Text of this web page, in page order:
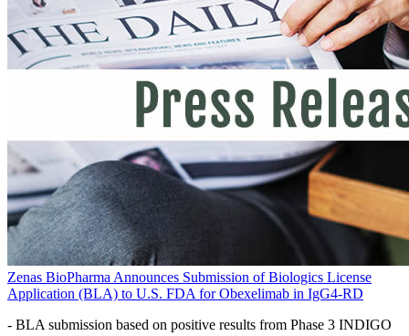
Zenas BioPharma Announces Submission of Biologics License
Application (BLA) to U.S. FDA for Obexelimab in IgG4-RD
- BLA submission based on positive results from Phase 3 INDIGO